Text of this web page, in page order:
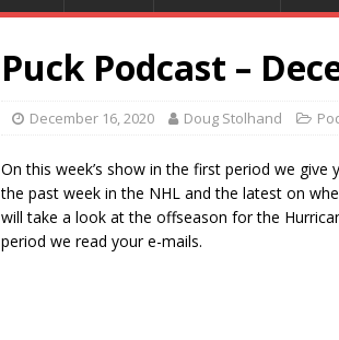
Puck Podcast –
December 16, 2020 Doug Stolhand
On this week’s show in the first period we
the past week in the NHL and the latest on
will take a look at the offseason for the
period we read your e-mails.